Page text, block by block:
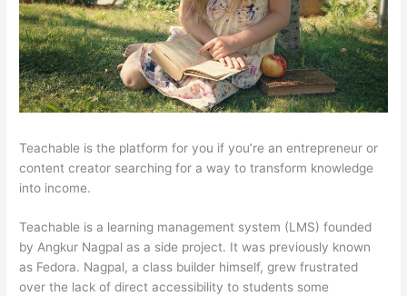
Teachable is the platform for you if you’re an entrepreneur or
content creator searching for a way to transform knowledge
into income.
Teachable is a learning management system (LMS) founded
by Angkur Nagpal as a side project. It was previously known
as Fedora. Nagpal, a class builder himself, grew frustrated
over the lack of direct accessibility to students some